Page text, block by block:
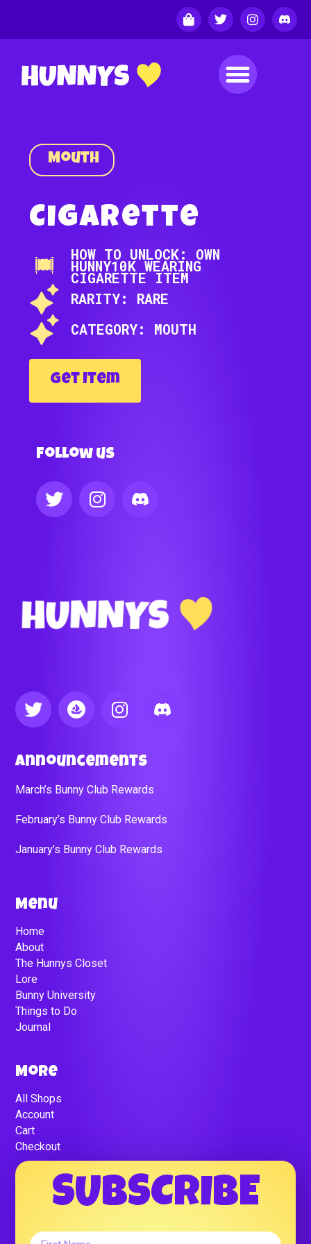
Mouth
Cigarette
HOW TO UNLOCK: OWN
HUNNY10K WEARING
CIGARETTE ITEM
RARITY: RARE
CATEGORY: MOUTH
Get Item
Follow us
Announcements
March’s Bunny Club Rewards
February’s Bunny Club Rewards
January's Bunny Club Rewards
Menu
Home
About
The Hunnys Closet
Lore
Bunny University
Things to Do
Journal
More
All Shops
Account
Cart
Checkout
SUBSCRIBE